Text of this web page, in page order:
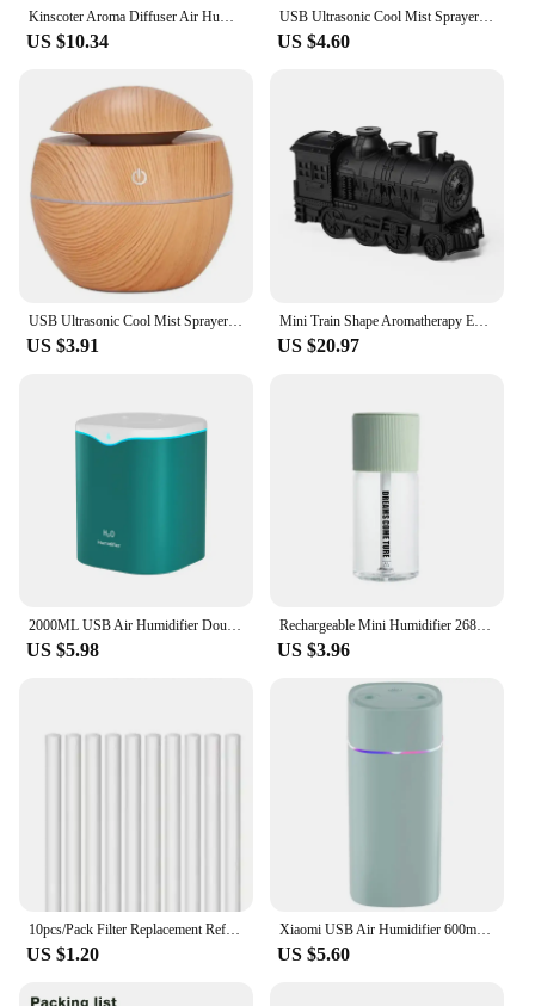
Kinscoter Aroma Diffuser Air Humidifier Ultrasonic Cool Mist Maker Fogger Led Essential Oil Flame Lamp Difusor
US $10.34
USB Ultrasonic Cool Mist Sprayer Essential Oil Fragrance Mini Home Wood Grain Air Humidifier Electric Air Aroma Diffuser Purifie
US $4.60
USB Ultrasonic Cool Mist Sprayer Essential Oil Fragrance Mini Home Wood Grain Air Humidifier Electric Air Aroma Diffuser Purifie
US $3.91
Mini Train Shape Aromatherapy Essential Oil Diffuser Ultrasonic Cool Mist Air Humidifier with LED Lamp Aroma Difusor Atomizer
US $20.97
US $5.98
Rechargeable Mini Humidifier 268ml USB Mute Cool Mist Sprayer for Home Bedroom Car Portable Moisturizes Skin Water Diffuser
US $3.96
US $1.20
Xiaomi USB Air Humidifier 600ml With Dual Spout Essential Oil Diffuser Cool Mist Maker Silent Night Light For Home Car Office
US $5.60